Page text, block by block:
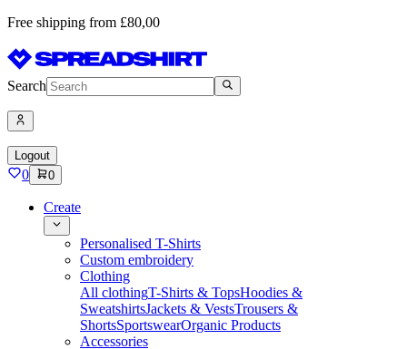
Free shipping from £80,00
Search
Logout
0 0
Create
Personalised T-Shirts
Custom embroidery
Clothing
All clothingT-Shirts & TopsHoodies &
SweatshirtsJackets & VestsTrousers &
ShortsSportswearOrganic Products
Accessories